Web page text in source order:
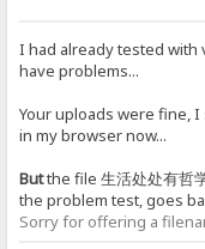
I had already tested
have problems...
Your uploads were fine,
in my browser now...
Butthe file 生活处处有哲
the problem test, goes
Sorry for offering a